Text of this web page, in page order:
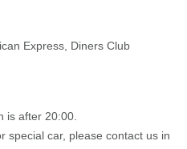
Express Diners Club
is after 20:00.
special car, please contact us in